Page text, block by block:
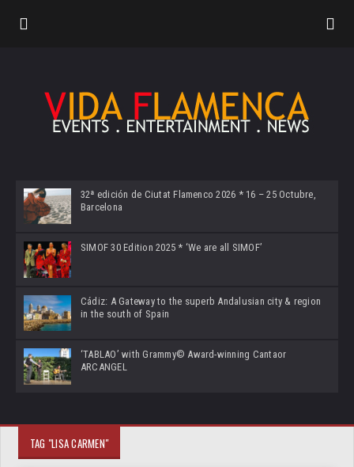
32ª edición de Ciutat Flamenco 2026 * 16 – 25 Octubre,
Barcelona
SIMOF 30 Edition 2025 * ‘We are all SIMOF’
Cádiz: A Gateway to the superb Andalusian city & region
in the south of Spain
‘TABLAO’ with Grammy© Award-winning Cantaor
ARCANGEL
TAG "LISA CARMEN"